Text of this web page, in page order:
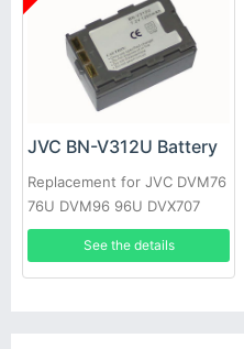
JVC BN-V312U Battery
Replacement for JVC DVM76
76U DVM96 96U DVX707
See the details